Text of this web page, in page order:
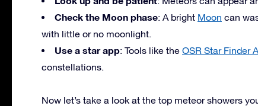
Check the Moon phase: A bright Moon can
with little or no moonlight.
Use a star app: Tools like the OSR Star Finder
constellations.
Now let’s take a look at the top meteor showers